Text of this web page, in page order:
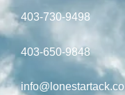
403-730-9498
403-650-9848